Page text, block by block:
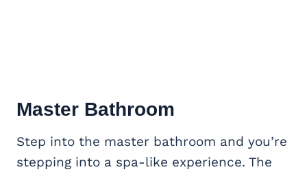
Master Bathroom
Step into the master bathroom and you’re
stepping into a spa-like experience. The